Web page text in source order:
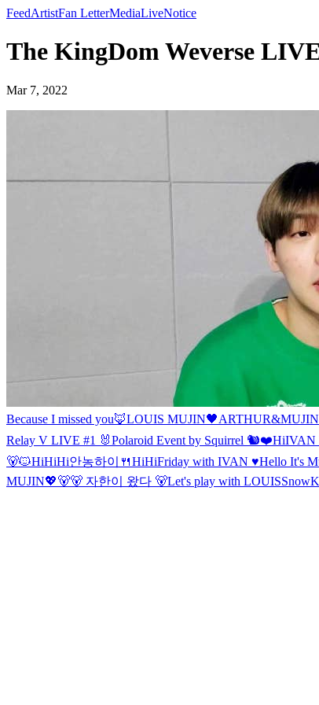
FeedArtistFan LetterMediaLiveNotice
The KingDom Weverse
Mar 7, 2022
Because I missed you🦊LOUIS MUJIN
Relay V LIVE #1 🐰Polaroid Event by Squirrel 🐿❤HiIVAN
🐻🐱HiHiHi안농하이🍴HiHiFriday with IVAN ♥Hello It's
MUJIN💖🐻🐻 자한이 왔다 🐻Let's play with LOUISSnow